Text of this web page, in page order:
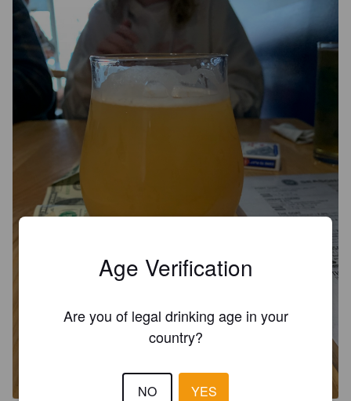
URBAN LEGEND
Age Verification
Are you of legal drinking age in your
country?
NO YES